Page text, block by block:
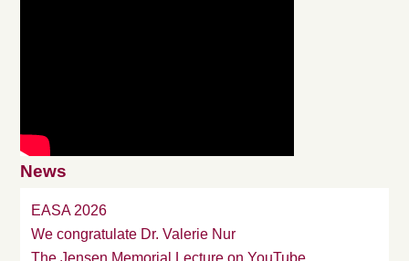
News
EASA 2026
We congratulate Dr. Valerie Nur